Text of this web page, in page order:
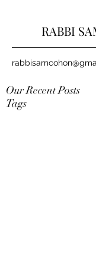
RABBI
Our Recent Posts
Tags